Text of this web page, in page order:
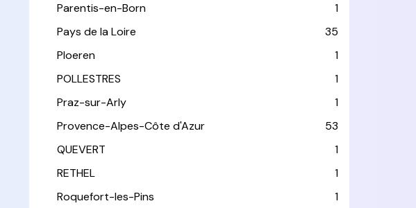
Parentis-en-Born
1
Pays de la Loire
35
Ploeren
1
POLLESTRES
1
Praz-sur-Arly
1
Provence-Alpes-Côte d'Azur
53
QUEVERT
1
RETHEL
1
Roquefort-les-Pins
1